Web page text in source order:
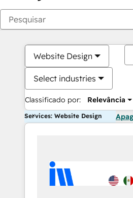
Website Design
Select industries
Classificado por: Relevância
Services: Website Design